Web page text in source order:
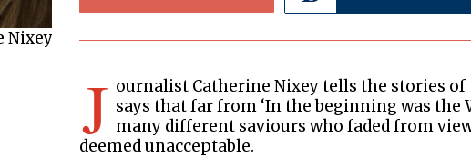
Nixey
J ournalist Catherine Nixey tells the stories of
says that far from ‘In the beginning was the
many different saviours who faded from
deemed unacceptable.